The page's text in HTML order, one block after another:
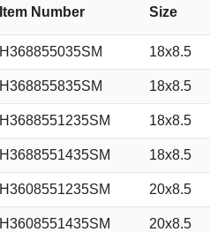
Item Number Size
H368855035SM 18x8.5
H368855835SM 18x8.5
H3688551235SM 18x8.5
H3688551435SM 18x8.5
H3608551235SM 20x8.5
H3608551435SM 20x8.5